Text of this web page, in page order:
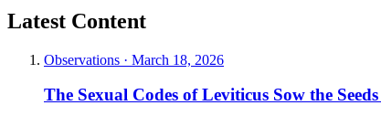
Latest Content
Observations · March 18, 2026
The Sexual Codes of Leviticus Sow the